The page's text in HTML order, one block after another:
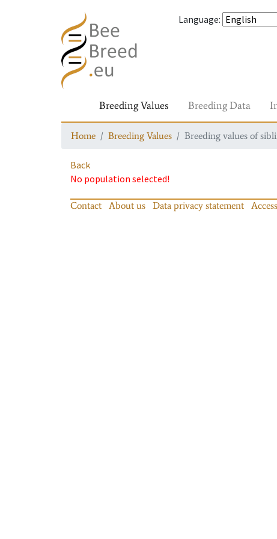
Language:
Breeding Values Breeding Data
Home Breeding Values Breeding values of
Back
No population selected!
Contact About us Data privacy statement